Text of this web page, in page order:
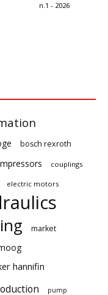
n.1 - 2026
bosch rexroth
couplings
electric motors
market
hannifin
pump